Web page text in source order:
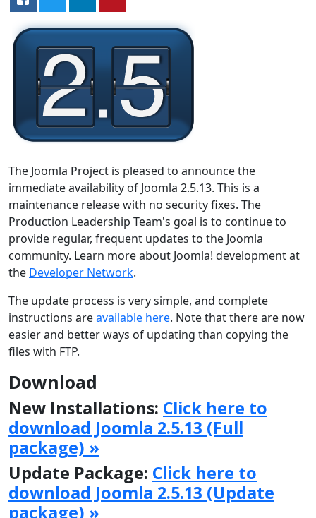
The Joomla Project is pleased to announce the
immediate availability of Joomla 2.5.13. This is a
maintenance release with no security fixes. The
Production Leadership Team's goal is to continue to
provide regular, frequent updates to the Joomla
community. Learn more about Joomla! development at
the Developer Network.
The update process is very simple, and complete
instructions areavailable here. Note that there are now
easier and better ways of updating than copying the
files with FTP.
Download
New Installations: Click here to
download Joomla 2.5.13 (Full
package) »
Update Package: Click here to
download Joomla 2.5.13 (Update
package) »